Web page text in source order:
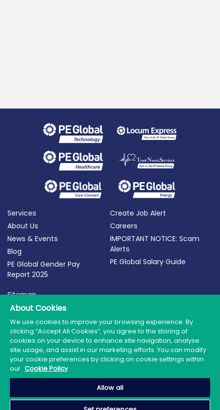
Services
About Us
News & Events
Blog
PE Global Gender Pay
Report 2025
Create Job Alert
Careers
IMPORTANT NOTICE: Scam
Alerts
PE Global Salary Guide
Sitemap
Terms of Use
Privacy Policy
Cookie Policy
© 2026 PE Global | Company Reg. No.: 398764 | Web
Design by Granite
About Cookies
We use cookies to improve your browsing experience. By
clicking “Accept All Cookies”, you agree to the storing of
cookies on your device to enhance site navigation, analyse
site usage, and assist in our marketing efforts. You can modify
your cookie preferences by clicking on cookie settings within
our Cookie Policy
Allow all